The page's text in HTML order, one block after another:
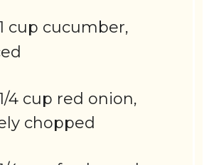
cup cucumber,
4 cup red onion,
chopped